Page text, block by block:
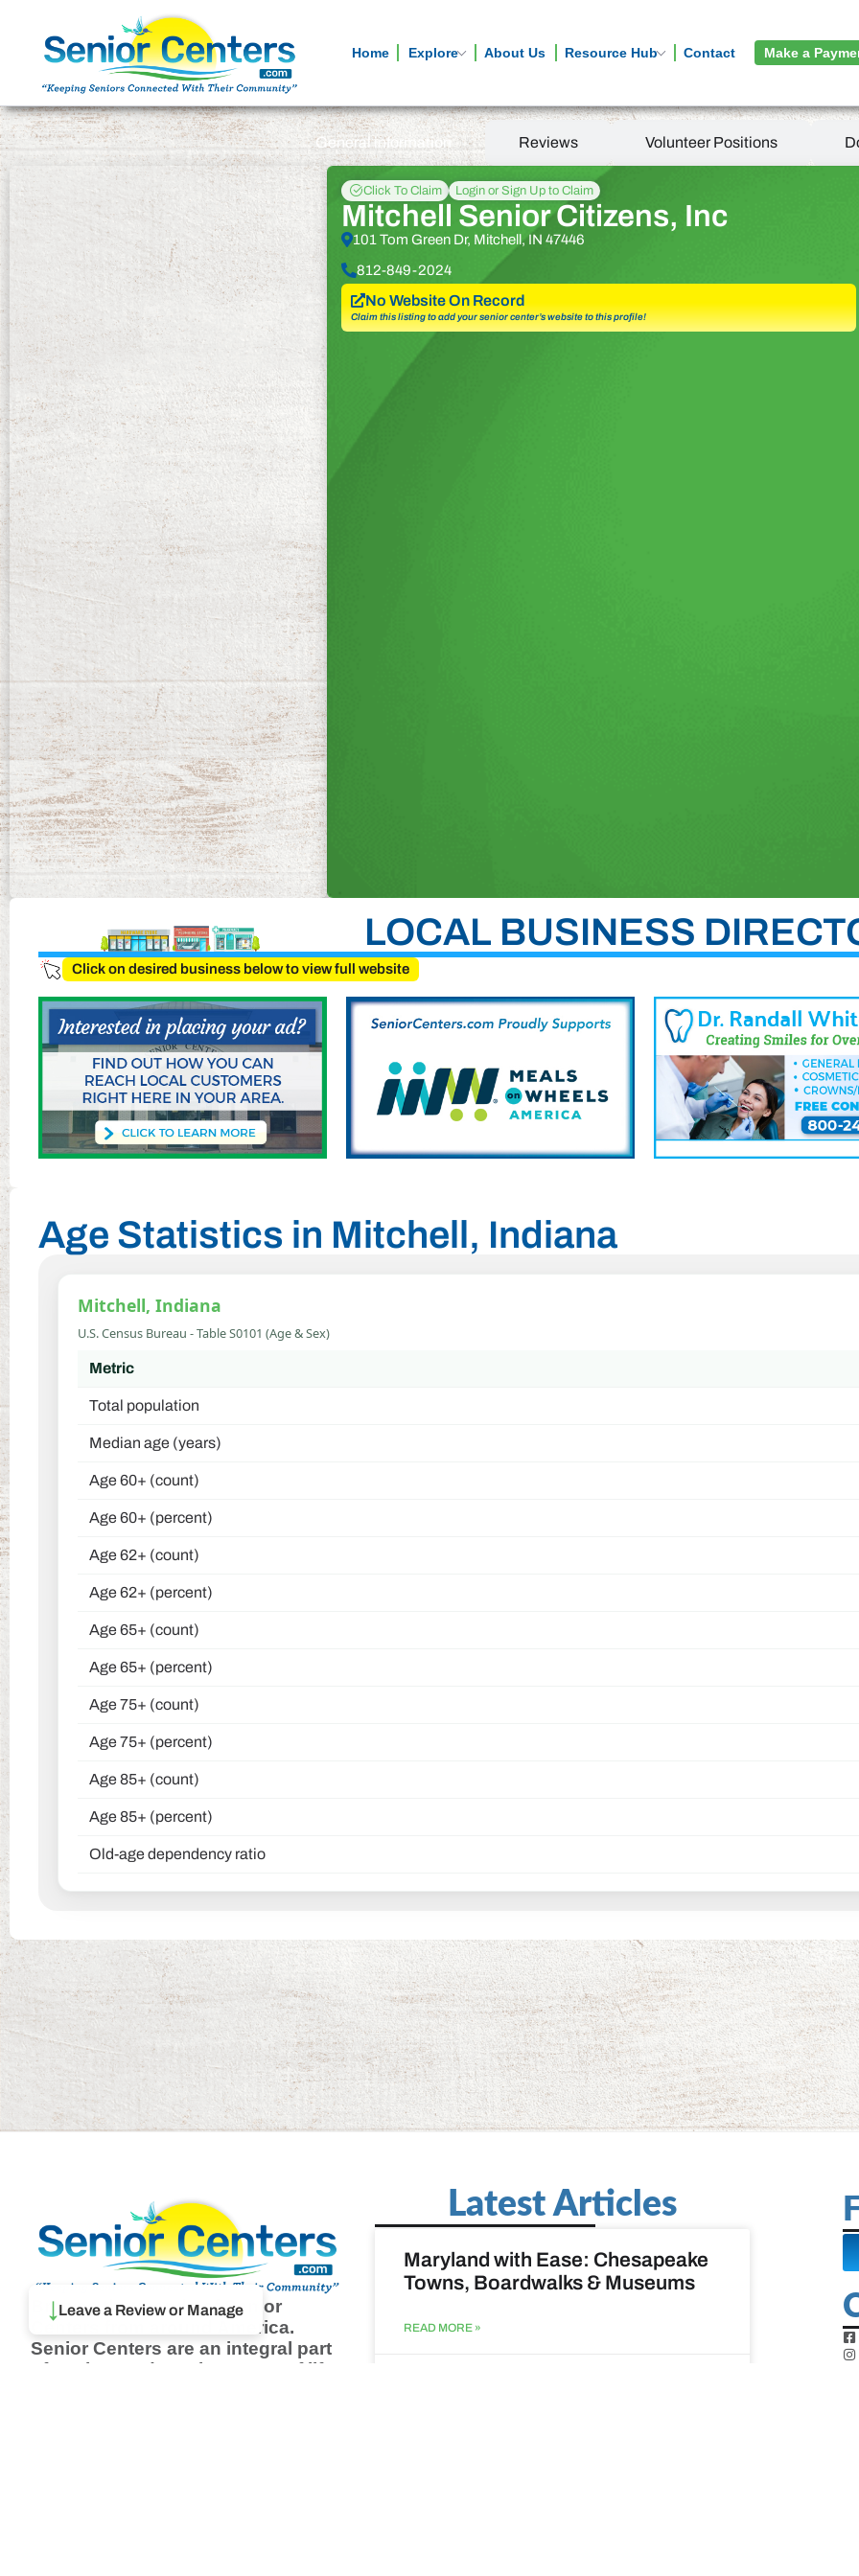
Home Explore About Us Resource Hub Contact Make a
↓ Leave a Review or Manage
General information Reviews Volunteer Positions
Click To Claim Login or Sign Up to Claim
Mitchell Senior Citizens, Inc
101 Tom Green Dr, Mitchell, IN 47446
812-849-2024
No Website On Record
Claim this listing to add your senior center’s website to this profile!
LOCAL BUSINESS
Click on desired business below to view full website
Age Statistics in Mitchell, Indiana
Mitchell, Indiana
U.S. Census Bureau - Table S0101 (Age & Sex)
Metric
Total population
Median age (years)
Age 60+ (count)
Age 60+ (percent)
Age 62+ (count)
Age 62+ (percent)
Age 65+ (count)
Age 65+ (percent)
Age 75+ (count)
Age 75+ (percent)
Age 85+ (count)
Age 85+ (percent)
Old-age dependency ratio
Browse thousands of Senior
Centers from around America.
Senior Centers are an integral part
of society and are the center of life
Latest Articles
Maryland with Ease: Chesapeake
Towns, Boardwalks & Museums
READ MORE »